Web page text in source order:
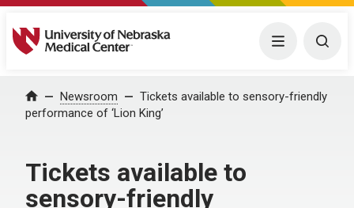
University of Nebraska Medical Center Menu
Home Newsroom
Tickets available to sensory-friendly
performance of ‘Lion King’
Tickets available to
sensory-friendly